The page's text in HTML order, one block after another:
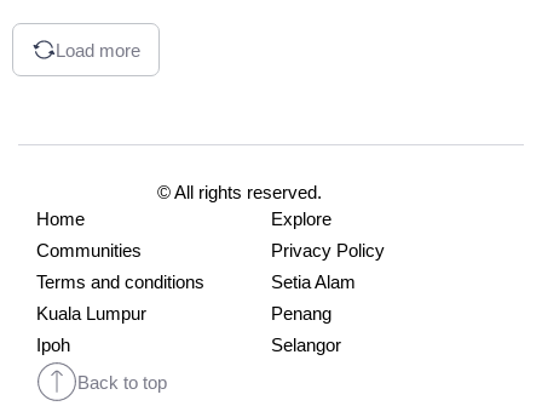
Load more
© All rights reserved.
Home
Explore
Communities
Privacy Policy
Terms and conditions
Setia Alam
Kuala Lumpur
Penang
Ipoh
Selangor
Back to top